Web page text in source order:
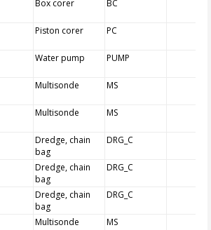
Box corer BC
Piston corer PC
Water pump PUMP
Multisonde MS
Multisonde MS
Dredge, chain
bag
DRG_C
Dredge, chain
bag
DRG_C
Dredge, chain
bag
DRG_C
Multisonde MS